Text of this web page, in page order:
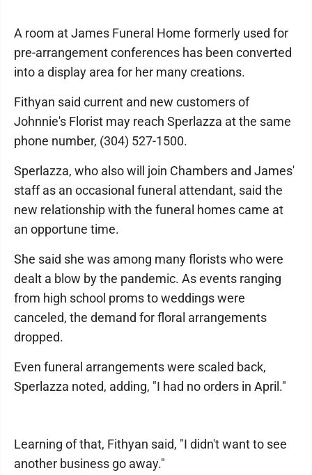
A room at James Funeral Home formerly used for
pre-arrangement conferences has been converted
into a display area for her many creations.
Fithyan said current and new customers of
Johnnie's Florist may reach Sperlazza at the same
phone number, (304) 527-1500.
Sperlazza, who also will join Chambers and James'
staff as an occasional funeral attendant, said the
new relationship with the funeral homes came at
an opportune time.
She said she was among many florists who were
dealt a blow by the pandemic. As events ranging
from high school proms to weddings were
canceled, the demand for floral arrangements
dropped.
Even funeral arrangements were scaled back,
Sperlazza noted, adding, "I had no orders in April."
Learning of that, Fithyan said, "I didn't want to see
another business go away."